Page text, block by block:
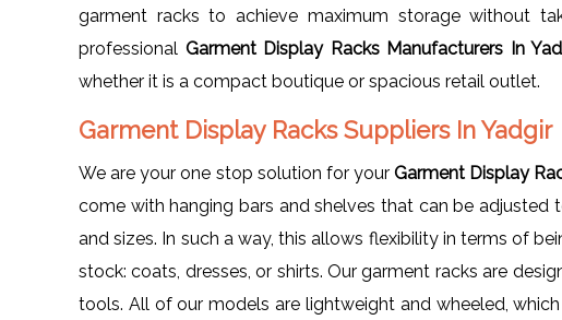
garment racks to achieve maximum storage without
professional Garment Display Racks Manufacturers In
whether it is a compact boutique or spacious retail outlet.
Garment Display Racks Suppliers In Yadgir
We are your one stop solution for your Garment Display
come with hanging bars and shelves that can be
and sizes. In such a way, this allows flexibility in terms of
stock: coats, dresses, or shirts. Our garment racks are
tools. All of our models are lightweight and wheeled,